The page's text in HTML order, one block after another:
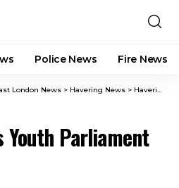
Police News Fire News
London News > Havering News > Havering Elects Youth Parliament Reps 2026
Youth Parliament